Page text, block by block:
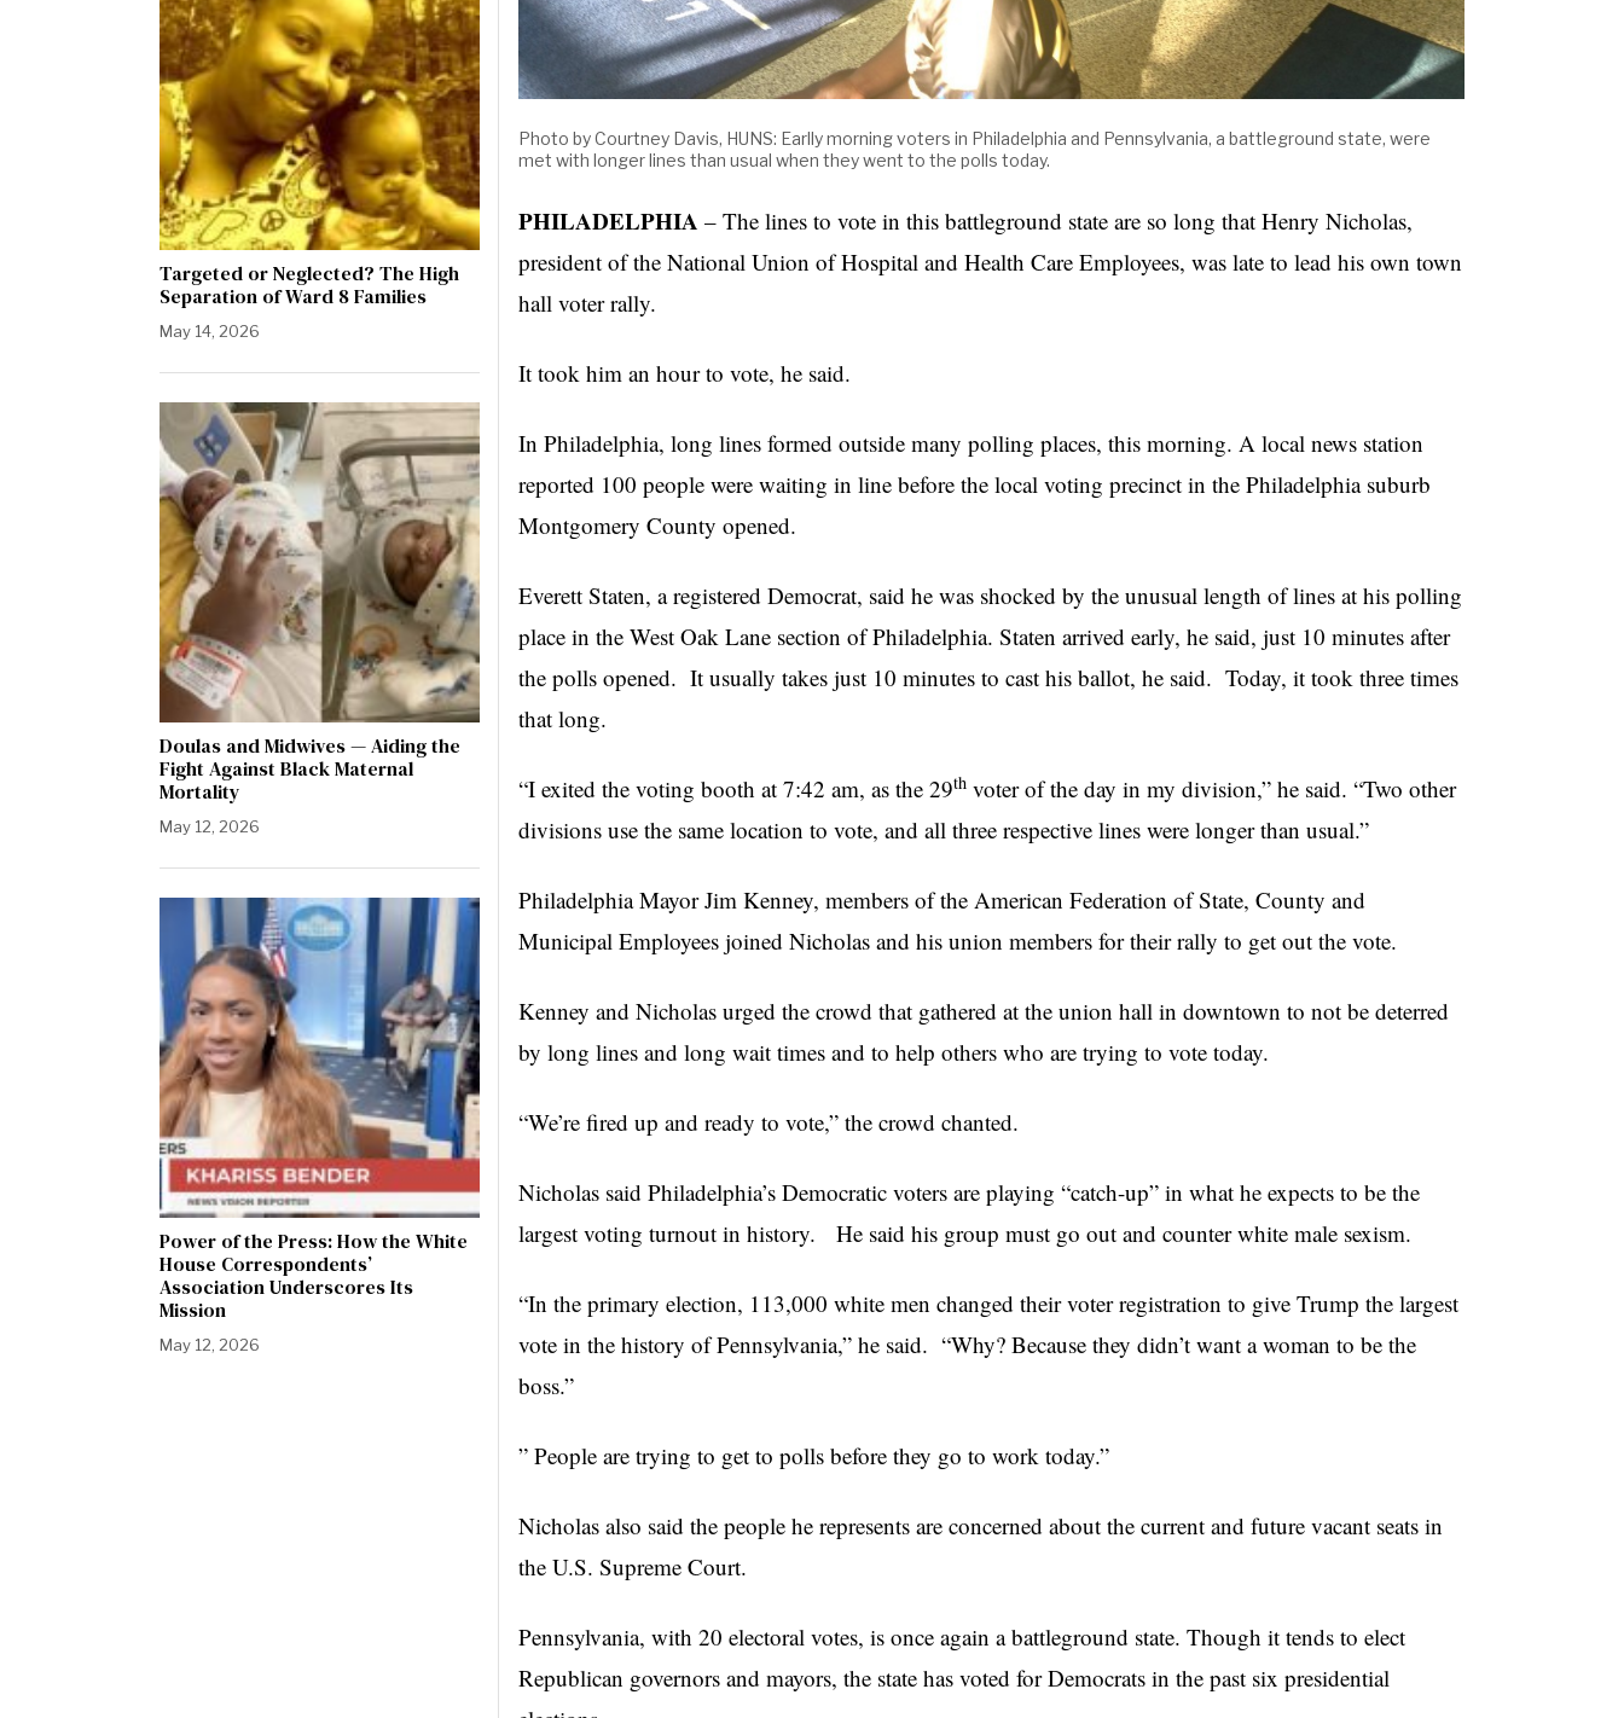
Photo by Courtney Davis, HUNS: Earlly morning voters in Philadelphia and Pennsylvania, a battleground state, were
met with longer lines than usual when they went to the polls today.
PHILADELPHIA – The lines to vote in this battleground state are so long that Henry Nicholas,
president of the National Union of Hospital and Health Care Employees, was late to lead his own town
hall voter rally.
It took him an hour to vote, he said.
In Philadelphia, long lines formed outside many polling places, this morning. A local news station
reported 100 people were waiting in line before the local voting precinct in the Philadelphia suburb
Montgomery County opened.
Everett Staten, a registered Democrat, said he was shocked by the unusual length of lines at his polling
place in the West Oak Lane section of Philadelphia. Staten arrived early, he said, just 10 minutes after
the polls opened. It usually takes just 10 minutes to cast his ballot, he said. Today, it took three times
that long.
“I exited the voting booth at 7:42 am, as the 29th voter of the day in my division,” he said. “Two other
divisions use the same location to vote, and all three respective lines were longer than usual.”
Philadelphia Mayor Jim Kenney, members of the American Federation of State, County and
Municipal Employees joined Nicholas and his union members for their rally to get out the vote.
Kenney and Nicholas urged the crowd that gathered at the union hall in downtown to not be deterred
by long lines and long wait times and to help others who are trying to vote today.
“We’re fired up and ready to vote,” the crowd chanted.
Nicholas said Philadelphia’s Democratic voters are playing “catch-up” in what he expects to be the
largest voting turnout in history. He said his group must go out and counter white male sexism.
“In the primary election, 113,000 white men changed their voter registration to give Trump the largest
vote in the history of Pennsylvania,” he said. “Why? Because they didn’t want a woman to be the
boss.”
” People are trying to get to polls before they go to work today.”
Nicholas also said the people he represents are concerned about the current and future vacant seats in
the U.S. Supreme Court.
Pennsylvania, with 20 electoral votes, is once again a battleground state. Though it tends to elect
Republican governors and mayors, the state has voted for Democrats in the past six presidential
Targeted or Neglected? The High
Separation of Ward 8 Families
May 14, 2026
Doulas and Midwives — Aiding the
Fight Against Black Maternal
Mortality
May 12, 2026
Power of the Press: How the White
House Correspondents’
Association Underscores Its
Mission
May 12, 2026